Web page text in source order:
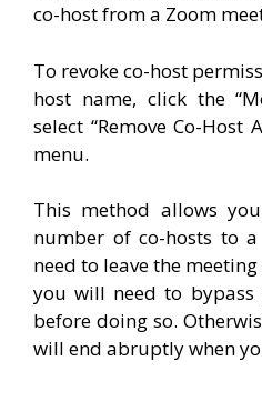
co-host from a Zoom
To revoke co-host
host name, click the
select “Remove Co-
menu.
This method allows
number of co-hosts to
need to leave the
you will need to bypass
before doing so.
will end abruptly when